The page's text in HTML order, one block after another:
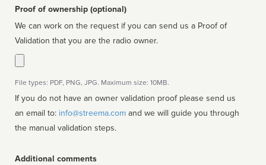
Proof of ownership (optional)
We can work on the request if you can send us a Proof of
Validation that you are the radio owner.
File types: PDF, PNG, JPG. Maximum size: 10MB.
If you do not have an owner validation proof please send us
an email to: info@streema.com
the manual validation steps.
Additional comments